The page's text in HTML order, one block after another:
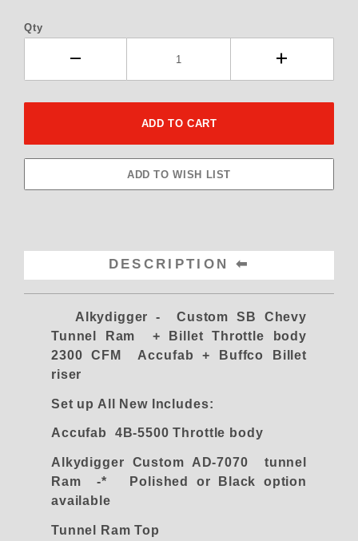
Qty
DESCRIPTION
Alkydigger - Custom SB Chevy
Tunnel Ram + Billet Throttle body
2300 CFM Accufab + Buffco Billet
riser
Set up All New Includes:
Accufab 4B-5500 Throttle body
Alkydigger Custom AD-7070 tunnel
Ram -* Polished or Black option
available
Tunnel Ram Top